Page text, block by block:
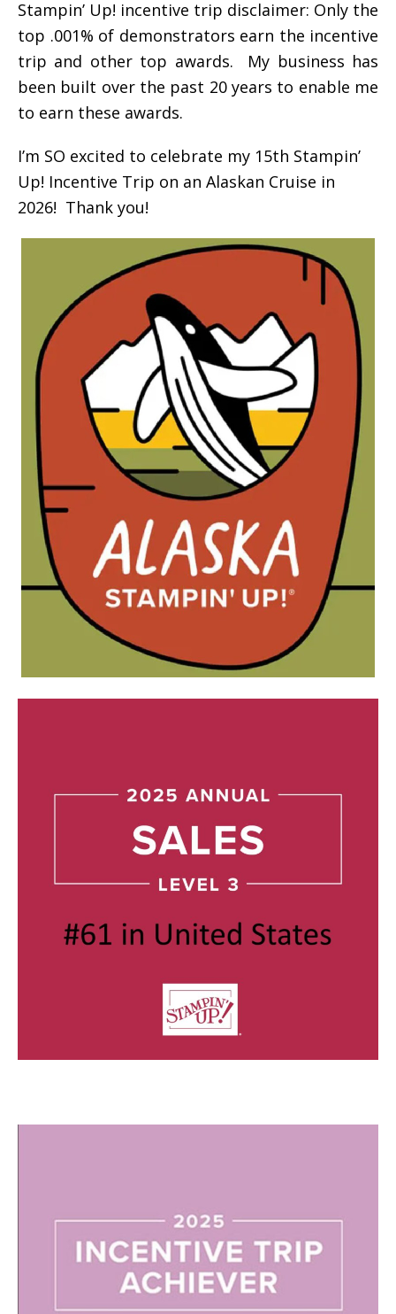
Stampin’ Up! incentive trip disclaimer: Only the
top .001% of demonstrators earn the incentive
trip and other top awards. My business has
been built over the past 20 years to enable me
to earn these awards.
I’m SO excited to celebrate my 15th Stampin’
Up! Incentive Trip on an Alaskan Cruise in
2026! Thank you!